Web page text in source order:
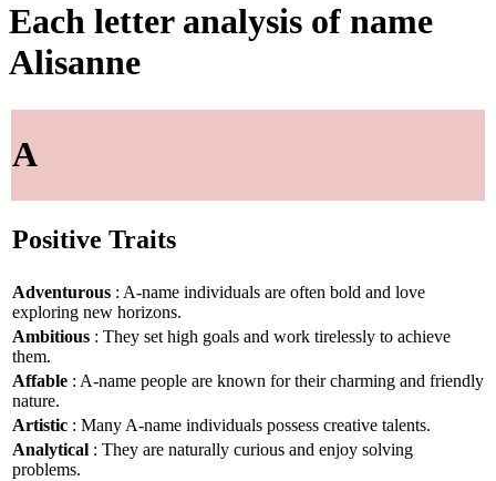
Each letter analysis of name
Alisanne
A
Positive Traits
Adventurous : A-name individuals are often bold and love
exploring new horizons.
Ambitious : They set high goals and work tirelessly to achieve
them.
Affable : A-name people are known for their charming and friendly
nature.
Artistic : Many A-name individuals possess creative talents.
Analytical : They are naturally curious and enjoy solving
problems.